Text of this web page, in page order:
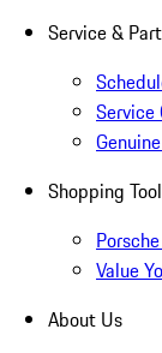
Service &
Service
Shopping
Value
About Us